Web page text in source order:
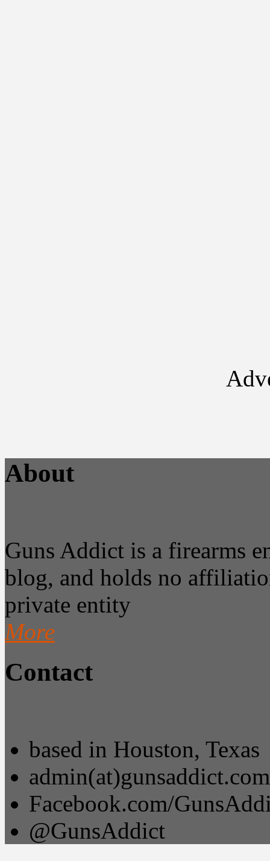
About
Guns Addict is a firearms
blog, and holds no
private entity
More
Contact
based in Houston, Texas
admin(at)gunsaddict.com
Facebook.com/
@GunsAddict